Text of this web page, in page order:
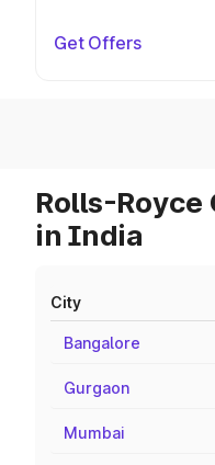
Get Offers
Rolls-
in India
City
Bangalore
Gurgaon
Mumbai